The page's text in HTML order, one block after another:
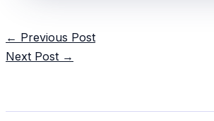
Post
navigation
← Previous Post
Next Post →